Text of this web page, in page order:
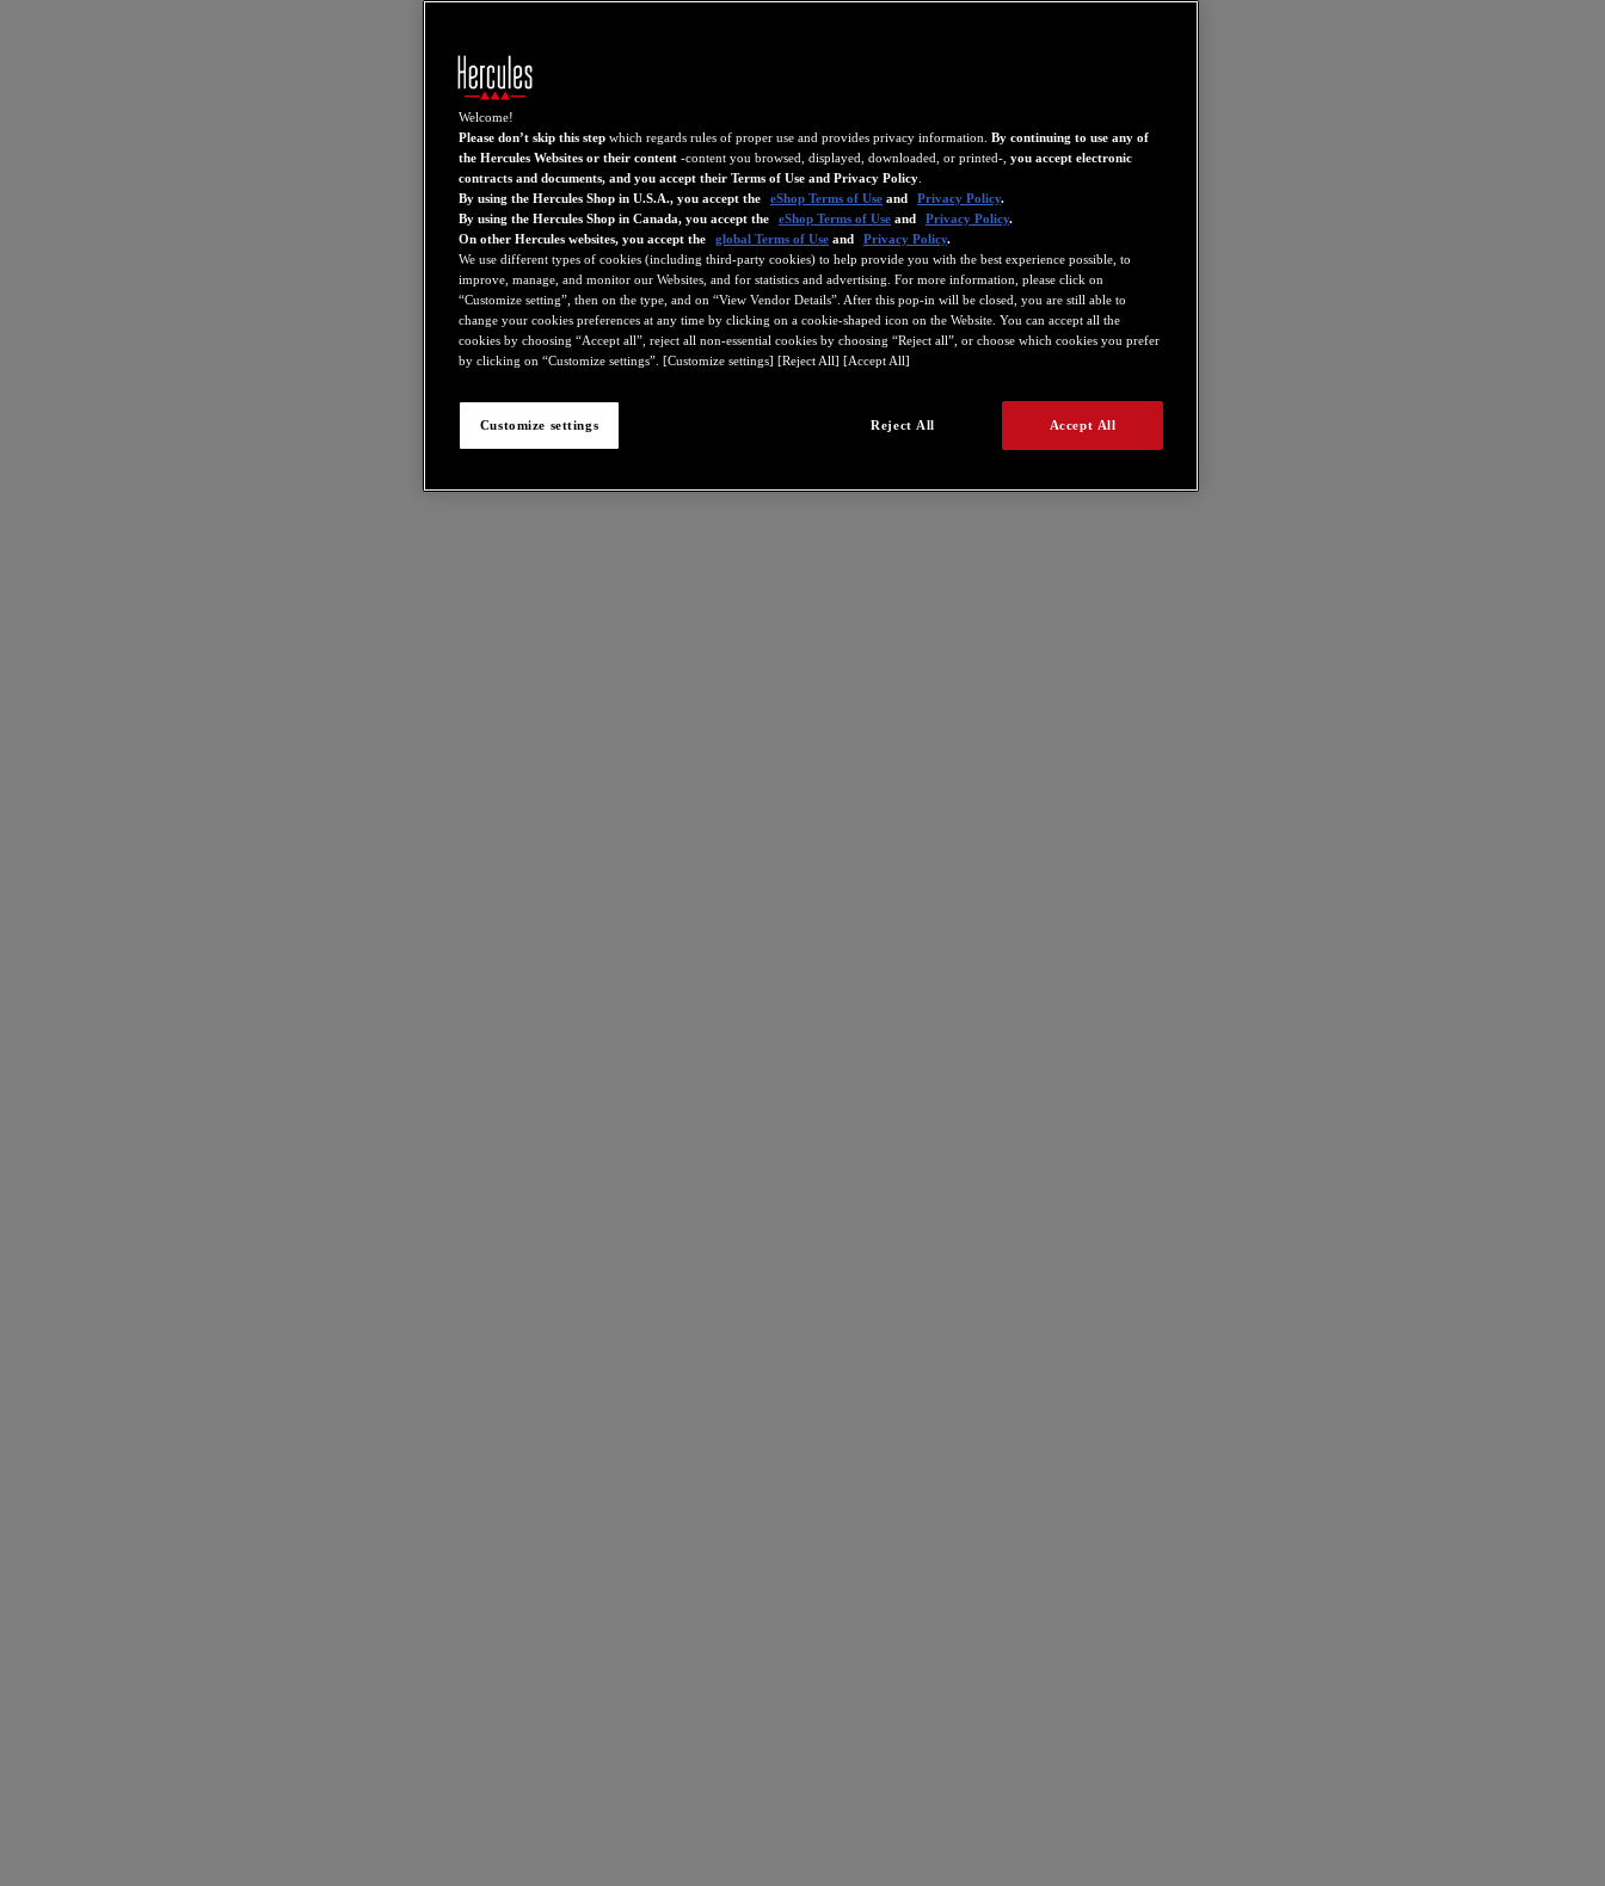
Welcome!
Please don’t skip this step which regards rules of proper use and provides privacy information. By continuing to use any of
the Hercules Websites or their content -content you browsed, displayed, downloaded, or printed-, you accept electronic
contracts and documents, and you accept their Terms of Use and Privacy Policy
By using the Hercules Shop in U.S.A., you accept the
eShop Terms of Use and Privacy Policy.
By using the Hercules Shop in Canada, you accept the
eShop Terms of Use and Privacy Policy.
On other Hercules websites, you accept the
global Terms of Use and Privacy Policy.
We use different types of cookies (including third-party cookies) to help provide you with the best experience possible, to
improve, manage, and monitor our Websites, and for statistics and advertising. For more information, please click on
“Customize setting”, then on the type, and on “View Vendor Details”. After this pop-in will be closed, you are still able to
change your cookies preferences at any time by clicking on a cookie-shaped icon on the Website. You can accept all the
cookies by choosing “Accept all”, reject all non-essential cookies by choosing “Reject all”, or choose which cookies you prefer
by clicking on “Customize settings”. [Customize settings] [Reject All] [Accept All]
Reject All Accept All
Customize settings